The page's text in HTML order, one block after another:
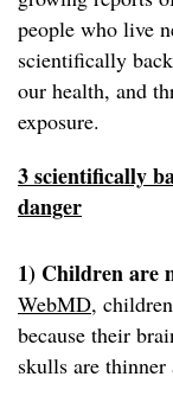
people who live
scientifically
our health, and
exposure.
3 scientifically
danger
1) Children are
WebMD,
because their
skulls are thinner